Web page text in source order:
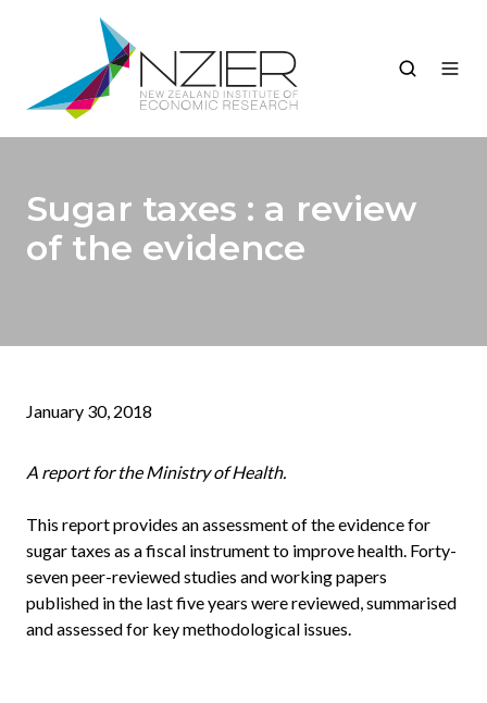
Sugar taxes : a review
of the evidence
January 30, 2018
A report for the Ministry of Health.
This report provides an assessment of the evidence for
sugar taxes as a fiscal instrument to improve health. Forty-
seven peer-reviewed studies and working papers
published in the last five years were reviewed, summarised
and assessed for key methodological issues.